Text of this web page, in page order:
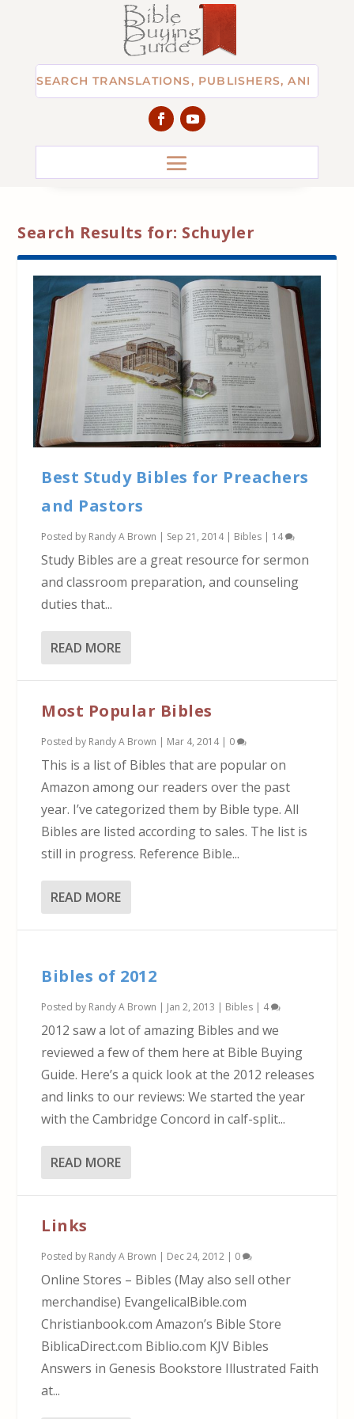
Search Results for: Schuyler
Best Study Bibles for Preachers
and Pastors
Posted by Randy A Brown | Sep 21, 2014| Bibles | 14
Study Bibles are a great resource for sermon
and classroom preparation, and counseling
duties that...
READ MORE
Most Popular Bibles
Posted by Randy A Brown | Mar 4, 2014| 0
This is a list of Bibles that are popular on
Amazon among our readers over the past
year. I’ve categorized them by Bible type. All
Bibles are listed according to sales. The list is
still in progress. Reference Bible...
READ MORE
Bibles of 2012
Posted by Randy A Brown | Jan 2, 2013 | Bibles | 4
2012 saw a lot of amazing Bibles and we
reviewed a few of them here at Bible Buying
Guide. Here’s a quick look at the 2012 releases
and links to our reviews: We started the year
with the Cambridge Concord in calf-split...
READ MORE
Links
Posted by Randy A Brown | Dec 24, 2012 | 0
Online Stores – Bibles (May also sell other
merchandise) EvangelicalBible.com
Christianbook.com Amazon’s Bible Store
BiblicaDirect.com Biblio.com KJV Bibles
Answers in Genesis Bookstore Illustrated Faith
at...